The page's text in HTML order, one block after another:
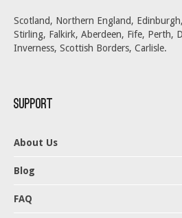
Scotland, Northern England,
Stirling, Falkirk, Aberdeen, Fife, Perth,
Inverness, Scottish Borders, Carlisle.
Support
About Us
Blog
FAQ